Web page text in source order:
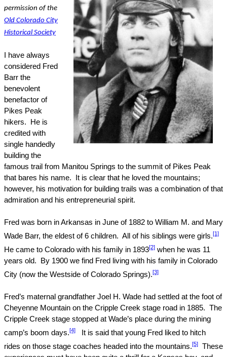
permission of the
Old Colorado City
Historical Society
I have always
considered Fred
Barr the
benevolent
benefactor of
Pikes Peak
hikers.
He is
credited with
single handedly
building the
famous trail from Manitou Springs to the summit of Pikes Peak
that bares his name.
It is clear that he loved the mountains;
however, his motivation for building trails was a combination of that
admiration and his entrepreneurial spirit.
Fred was born inArkansas in June of 1882 to William M. and Mary
Wade Barr, the eldest of 6 children. All of his siblings were girls.[1]
He came to Colorado with his family in 1893[2] when he was 11
years old.
By 1900 we find Fred living with his family in Colorado
City (now the Westside of Colorado Springs).[3]
Fred’s maternal grandfather Joel H. Wade had settled at the foot of
Cheyenne Mountain on the Cripple Creek stage road in 1885. The
Cripple Creek stage stopped at Wade’s place during the mining
camp’s boom days.[4]
It is said that young Fred liked to hitch
rides on those stage coaches headed into the mountains.[5]
These